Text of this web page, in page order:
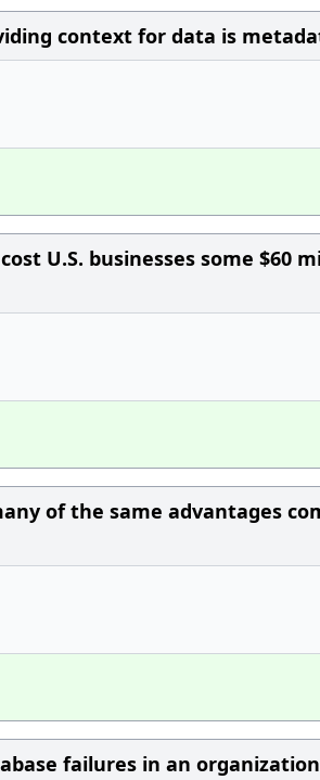
context for data is
U.S. businesses some $60
of the same advantages
failures in an